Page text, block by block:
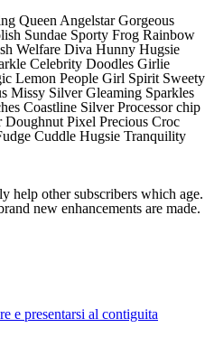
Queen Angelstar Gorgeous
Sundae Sporty Frog Rainbow
Welfare Diva Hunny Hugsie
Celebrity Doodles Girlie
Lemon People Girl Spirit Sweety
Missy Silver Gleaming Sparkles
Coastline Silver Processor chip
Pixel Precious Croc
Cuddle Hugsie Tranquility
help other subscribers which age.
new enhancements are made.
e presentarsi al contiguita